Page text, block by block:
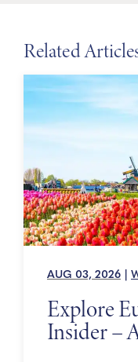
Related
AUG 03, 2026
Explore
Insider –